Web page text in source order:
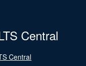
Central
Central